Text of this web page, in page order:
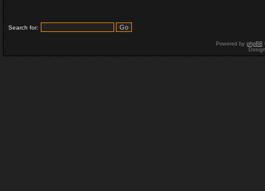
Search for:
Powered by phpBB